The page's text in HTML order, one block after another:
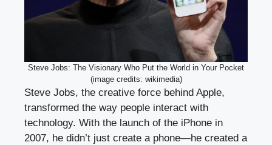
Steve Jobs: The Visionary Who Put the World in Your Pocket
(image credits: wikimedia)
Steve Jobs, the creative force behind Apple,
transformed the way people interact with
technology. With the launch of the iPhone in
2007, he didn’t just create a phone—he created a